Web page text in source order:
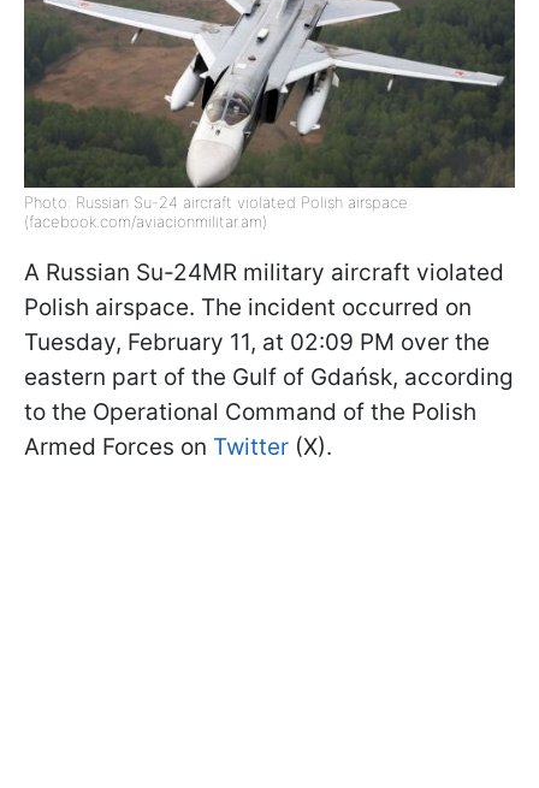
Photo: Russian Su-24 aircraft violated Polish airspace
(facebook.com/aviacionmilitar.am)
A Russian Su-24MR military aircraft violated
Polish airspace. The incident occurred on
Tuesday, February 11, at 02:09 PM over the
eastern part of the Gulf of Gdańsk, according
to the Operational Command of the Polish
Armed Forces on Twitter (X).